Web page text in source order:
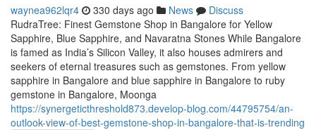
waynea962lqr4 330 days ago News
Discuss
RudraTree: Finest Gemstone Shop in Bangalore for Yellow
Sapphire, Blue Sapphire, and Navaratna Stones While Bangalore
is famed as India’s Silicon Valley, it also houses admirers and
seekers of eternal treasures such as gemstones. From yellow
sapphire in Bangalore and blue sapphire in Bangalore to ruby
gemstone in Bangalore, Moonga
https://synergeticthreshold873.develop-blog.com/44795754/an-
outlook-view-of-best-gemstone-shop-in-bangalore-that-is-trending